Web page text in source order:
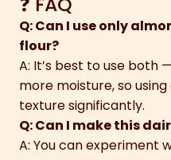
Q: Can I use only
flour?
A: It’s best to use both
more moisture, so
texture significantly.
Q: Can I make this
A: You can experiment